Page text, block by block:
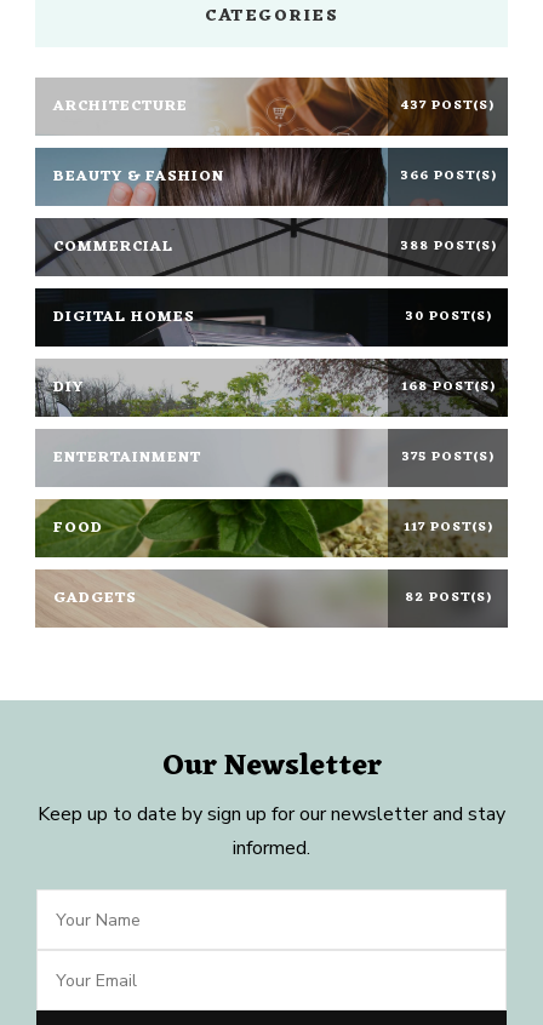
CATEGORIES
ARCHITECTURE 437 POST(S)
BEAUTY & FASHION 366 POST(S)
COMMERCIAL 388 POST(S)
DIGITAL HOMES 30 POST(S)
DIY 168 POST(S)
ENTERTAINMENT 375 POST(S)
FOOD 117 POST(S)
GADGETS 82 POST(S)
Our Newsletter
Keep up to date by sign up for our newsletter and stay
informed.